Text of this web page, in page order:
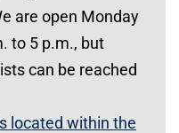
are open Monday
to 5 p.m., but
can be reached
located within the